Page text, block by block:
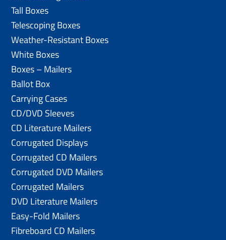
Tall Boxes
Telescoping Boxes
Weather-Resistant Boxes
White Boxes
Boxes – Mailers
Ballot Box
Carrying Cases
CD/DVD Sleeves
CD Literature Mailers
Corrugated Displays
Corrugated CD Mailers
Corrugated DVD Mailers
Corrugated Mailers
DVD Literature Mailers
Easy-Fold Mailers
Fibreboard CD Mailers